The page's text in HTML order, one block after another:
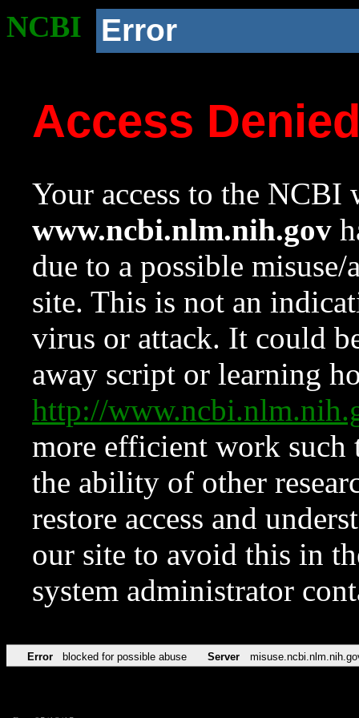
NCBI Error
Access
Your access to the NCBI
www.ncbi.nlm.nih.gov
due to a possible
site. This is not an
virus or attack. It could
away script or learning
http://
more efficient work such
the ability of other
restore access and
our site to avoid this in
system administrator
Error blocked for possible abuse Server